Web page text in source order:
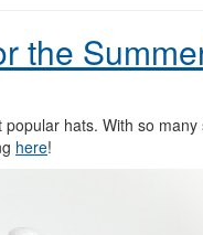
the
hats. With so
here!